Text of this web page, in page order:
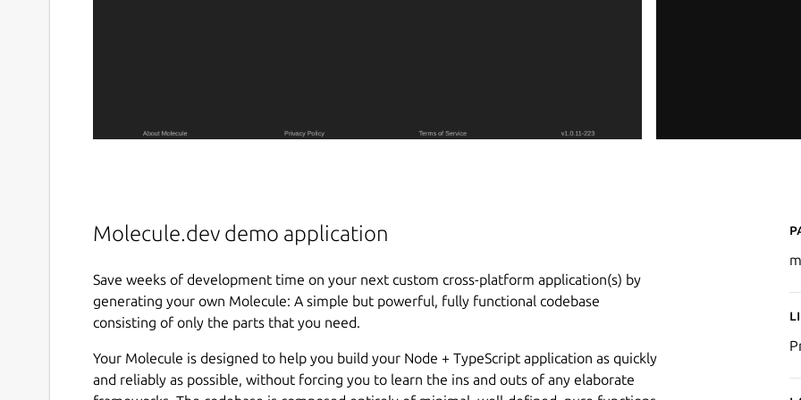
Molecule.dev demo application
Save weeks of development time on your next custom cross-platform application(s) by
generating your own Molecule: A simple but powerful, fully functional codebase
consisting of only the parts that you need.
Your Molecule is designed to help you build your Node + TypeScript application as quickly
and reliably as possible, without forcing you to learn the ins and outs of any elaborate